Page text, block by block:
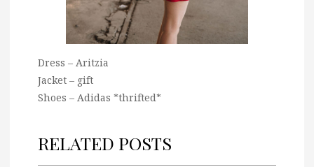
Dress – Aritzia
Jacket – gift
Shoes – Adidas *thrifted*
RELATED POSTS